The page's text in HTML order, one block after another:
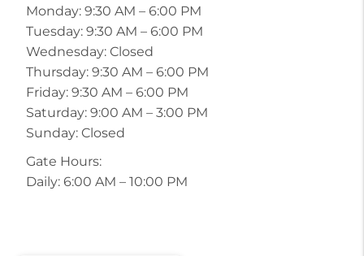
Monday: 9:30 AM – 6:00 PM
Tuesday: 9:30 AM – 6:00 PM
Wednesday: Closed
Thursday: 9:30 AM – 6:00 PM
Friday: 9:30 AM – 6:00 PM
Saturday: 9:00 AM – 3:00 PM
Sunday: Closed
Gate Hours:
Daily: 6:00 AM – 10:00 PM